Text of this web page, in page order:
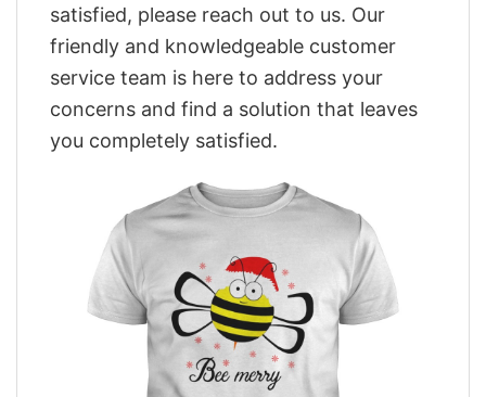
satisfied, please reach out to us. Our
friendly and knowledgeable customer
service team is here to address your
concerns and find a solution that leaves
you completely satisfied.